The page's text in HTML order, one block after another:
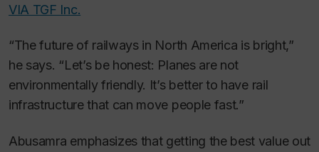
VIA TGF Inc.
“The future of railways in North America is bright,”
he says. “Let’s be honest: Planes are not
environmentally friendly. It’s better to have rail
infrastructure that can move people fast.”
Abusamra emphasizes that getting the best value out